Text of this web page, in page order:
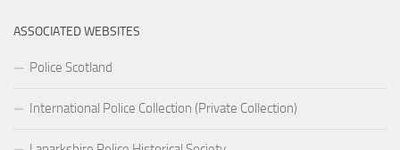
ASSOCIATED WEBSITES
Police Scotland
International Police Collection (Private Collection)